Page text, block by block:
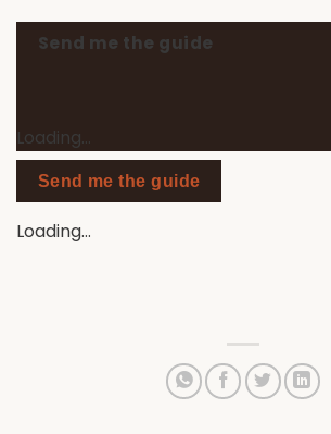
Send me the guide
Loading…
Send me the guide
Loading…